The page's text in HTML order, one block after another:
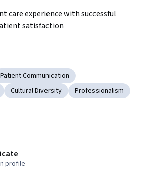
care experience with successful
satisfaction
Patient Communication
Cultural Diversity
Professionalism
profile